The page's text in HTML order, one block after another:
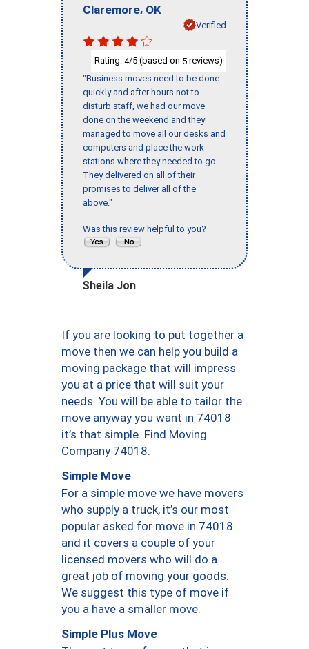
Claremore, OK
Verified
Rating: 4/5 (based on 5 reviews)
"Business moves need to be done
quickly and after hours not to
disturb staff, we had our move
done on the weekend and they
managed to move all our desks and
computers and place the work
stations where they needed to go.
They delivered on all of their
promises to deliver all of the
above."
Was this review helpful to you?
Sheila Jon
If you are looking to put together a
move then we can help you build a
moving package that will impress
you at a price that will suit your
needs. You will be able to tailor the
move anyway you want in 74018
it’s that simple. Find Moving
Company 74018.
Simple Move
For a simple move we have movers
who supply a truck, it’s our most
popular asked for move in 74018
and it covers a couple of your
licensed movers who will do a
great job of moving your goods.
We suggest this type of move if
you a have a smaller move.
Simple Plus Move